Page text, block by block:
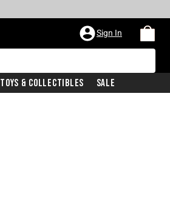
Sign In
Toys & Collectibles Sale